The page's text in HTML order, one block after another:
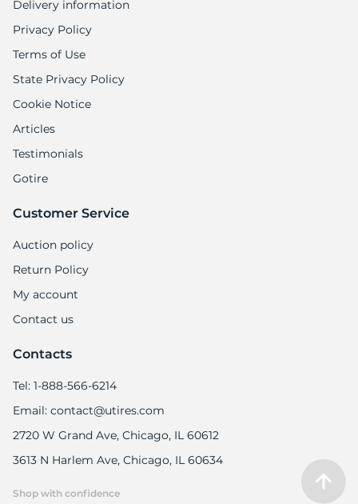
Delivery information
Privacy Policy
Terms of Use
State Privacy Policy
Cookie Notice
Articles
Testimonials
Gotire
Customer Service
Auction policy
Return Policy
My account
Contact us
Contacts
Tel: 1-888-566-6214
Email: contact@utires.com
2720 W Grand Ave, Chicago, IL 60612
3613 N Harlem Ave, Chicago, IL 60634
Shop with confidence